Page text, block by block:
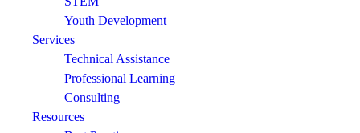
Youth Development
Services
Technical Assistance
Professional Learning
Consulting
Resources